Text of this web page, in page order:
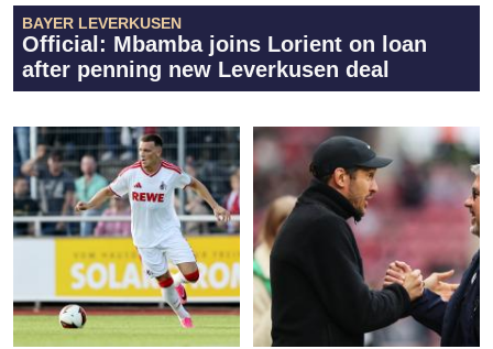
BAYER LEVERKUSEN
Official: Mbamba joins Lorient on loan
after penning new Leverkusen deal